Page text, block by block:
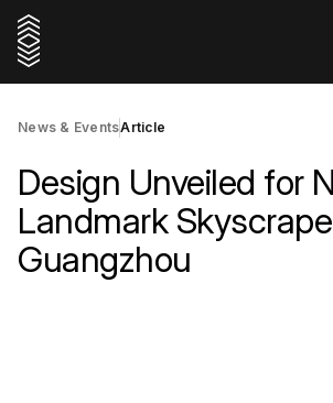
News & EventsArticle
Design Unveiled for
Landmark
Guangzhou